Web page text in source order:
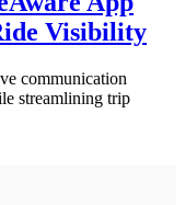
Visibility
communication
streamlining trip